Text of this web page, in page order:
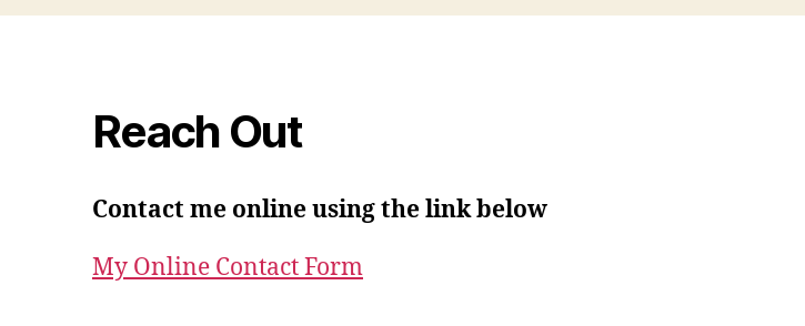
Reach Out
Contact me online using the link below
My Online Contact Form